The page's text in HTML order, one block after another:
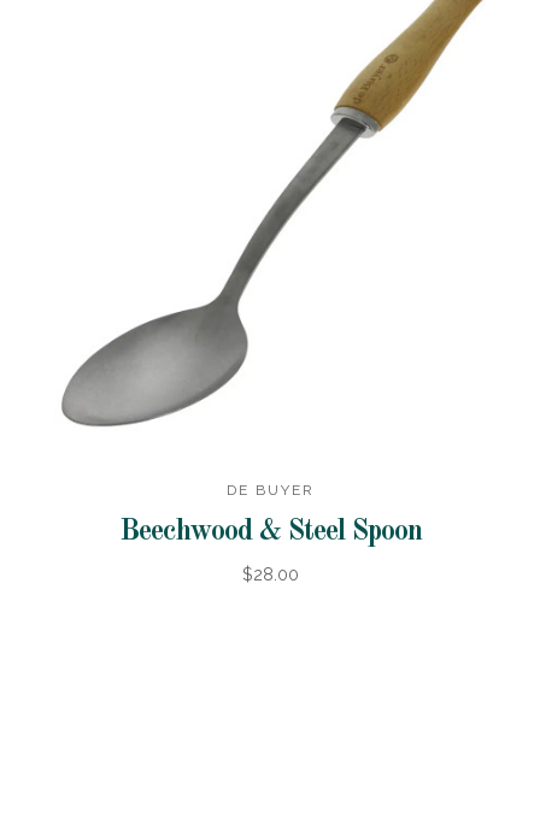
DE BUYER
Beechwood & Steel Spoon
$28.00